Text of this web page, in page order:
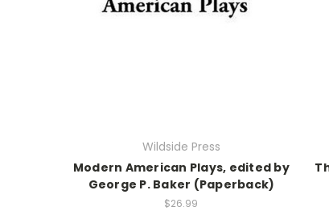
Wildside Press
Modern American Plays, edited by
George P. Baker (Paperback)
$26.99